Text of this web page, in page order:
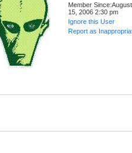
Member Since:August
15, 2006 2:30 pm
Ignore this User
Report as